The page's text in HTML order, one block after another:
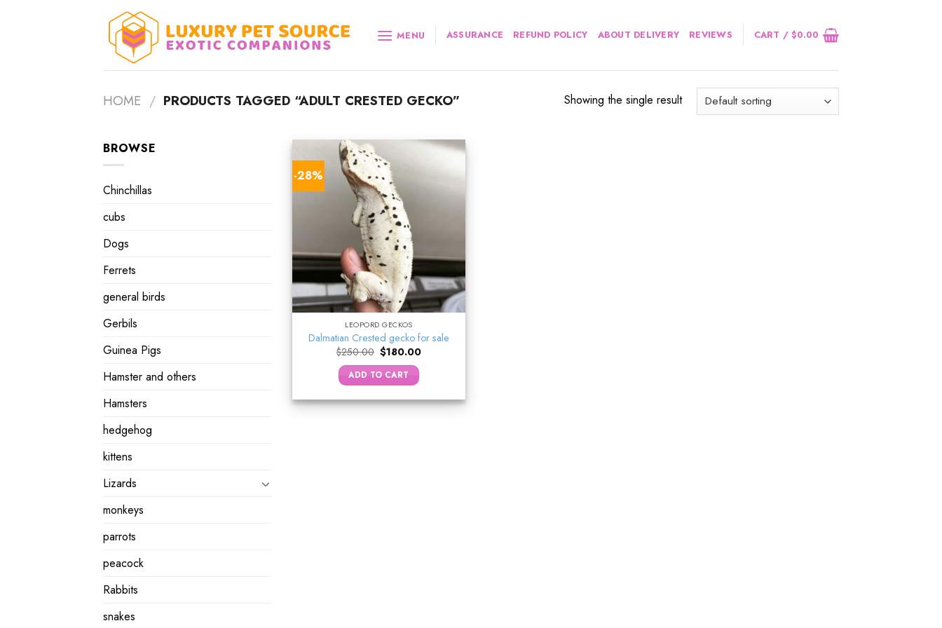
MENU ASSURANCE REFUND POLICY ABOUT DELIVERY REVIEWS CART /$0.00
HOME / PRODUCTS TAGGED “ADULT CRESTED GECKO” Showing the single result
BROWSE
Chinchillas
cubs
Dogs
Ferrets
general birds
Gerbils
Guinea Pigs
Hamster and others
Hamsters
hedgehog
kittens
Lizards
monkeys
parrots
peacock
Rabbits
snakes
-28%
LEOPORD GECKOS
Dalmatian Crested gecko for sale
$250.00 Original
price
was:
$250.00.
$180.00Current
ADD TO CART